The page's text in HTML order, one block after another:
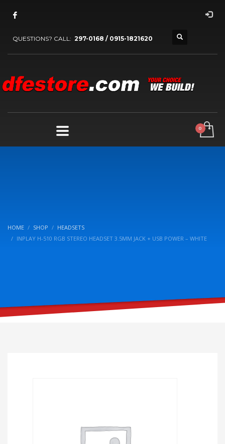
QUESTIONS? CALL: 297-0168 / 0915-1821620
HOME SHOP
HEADSETS
INPLAY H-510 RGB STEREO HEADSET 3.5MM JACK + USB POWER – WHITE